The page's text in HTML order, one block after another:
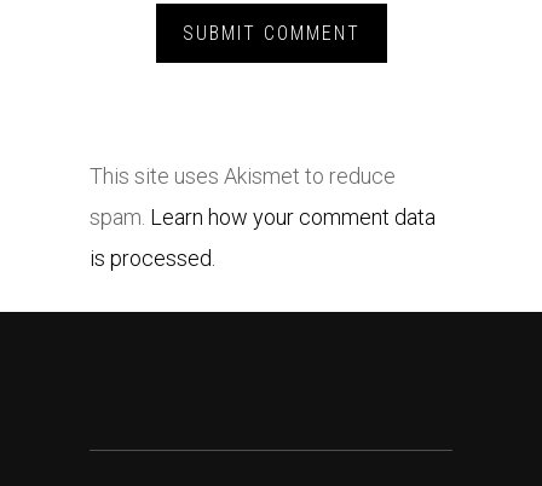
This site uses Akismet to reduce
spam. Learn how your comment data
is processed.